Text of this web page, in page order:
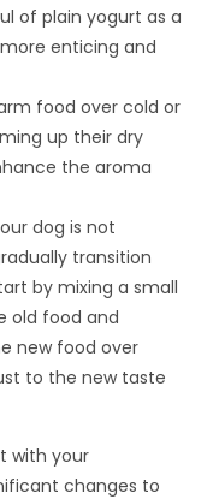
of plain yogurt as a
enticing and
food over cold or
up their dry
the aroma
dog is not
transition
by mixing a small
old food and
new food over
to the new taste
with your
changes to